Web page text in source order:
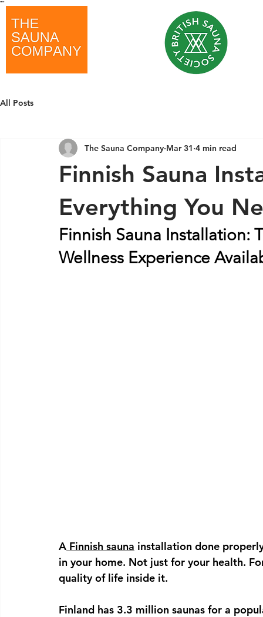
""
All Posts
Finnish Sauna
Everything You
The Sauna Company Mar 31 4 min read
Finnish Sauna
Wellness Experience
A Finnish sauna installation done
in your home. Not just for your health.
quality of life inside it.
Finland has 3.3 million saunas for a